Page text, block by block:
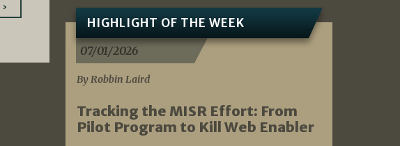
HIGHLIGHT OF THE WEEK
07/01/2026
By Robbin Laird
Tracking the MISR Effort: From
Pilot Program to Kill Web Enabler